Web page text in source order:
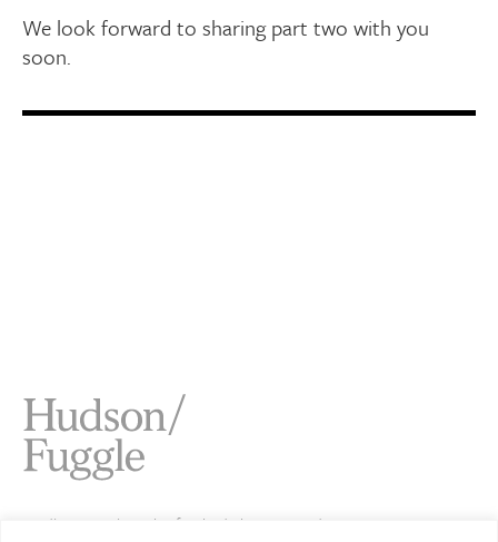
We look forward to sharing part two with you
soon.
Studio 4 Jamaica Wharf 2 Shad Thames London SE1 2YU